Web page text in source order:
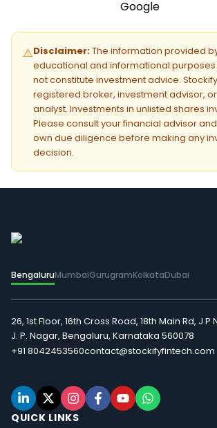
⚠️Disclaimer:The information provided
educational and informational
not constitute investment advice. Stockify
registered broker, investment advisor,
analyst. Investments in unlisted shares
Please consult your financial advisor
own due diligence before making any
decision.
BengaluruMumbaiGurugramKolkataDubai
26, 1st Floor, 16th Cross Road, 18th Main Rd, J
J. P. Nagar, Bengaluru, Karnataka 560078
+91 8042453560contact@stockifyfintech.com
QUICK LINKS